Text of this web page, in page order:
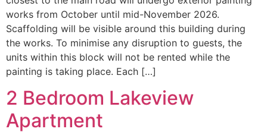
works from October until mid-November 2026.
Scaffolding will be visible around this building during
the works. To minimise any disruption to guests, the
units within this block will not be rented while the
painting is taking place. Each […]
2 Bedroom Lakeview
Apartment